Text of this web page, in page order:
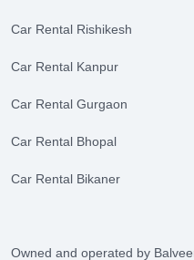
Car Rental Rishikesh
Car Rental Kanpur
Car Rental Gurgaon
Car Rental Bhopal
Car Rental Bikaner
Owned and operated by